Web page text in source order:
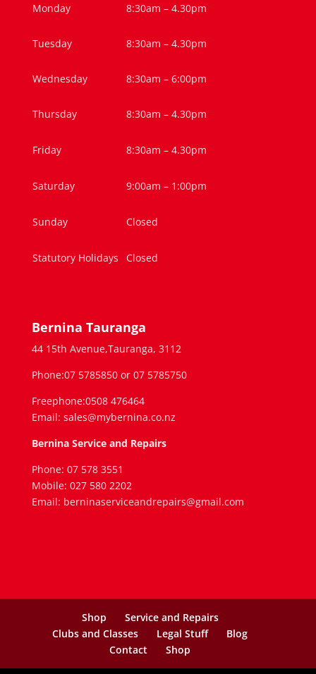
Monday 8:30am – 4.30pm
Tuesday 8:30am – 4.30pm
Wednesday 8:30am – 6:00pm
Thursday 8:30am – 4.30pm
Friday 8:30am – 4.30pm
Saturday 9:00am – 1:00pm
Sunday Closed
Statutory Holidays Closed
Bernina Tauranga
44 15th Avenue,Tauranga, 3112
Phone:07 5785850 or 07 5785750
Freephone:0508 476464
Email: sales@mybernina.co.nz
Bernina Service and Repairs
Phone: 07 578 3551
Mobile: 027 580 2202
Email: berninaserviceandrepairs@gmail.com
Shop
Service and Repairs
Clubs and Classes
Legal Stuff
Blog
Contact
Shop